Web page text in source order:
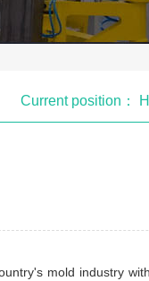
Current position：
mold industry